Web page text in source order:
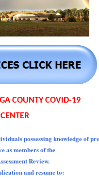
COUNTY COVID-19
possessing knowledge of
as members of the
Review.
and resume to: